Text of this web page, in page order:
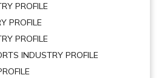
PROFILE
PROFILE
PROFILE
INDUSTRY PROFILE